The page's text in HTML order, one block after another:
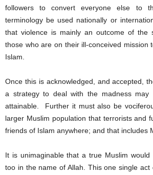
followers to convert everyone else to
terminology be used nationally or
that violence is mainly an outcome of the
those who are on their ill-conceived mission
Islam.
Once this is acknowledged, and accepted,
a strategy to deal with the madness may
attainable. Further it must also be
larger Muslim population that terrorists and
friends of Islam anywhere; and that includes
It is unimaginable that a true Muslim
too in the name of Allah. This one single act